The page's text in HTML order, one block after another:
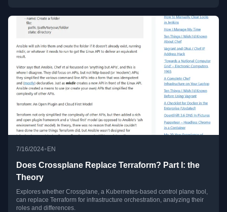
7/16/2024•EN
Does Crossplane Replace Terraform? Part I: the
Theory
Explores whether Crossplane, a Kubernetes-based control plane tool,
can replace Terraform for infrastructure orchestration, analyzing their
roles and differences.